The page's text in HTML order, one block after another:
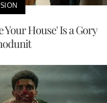
Your House' Is a Gory